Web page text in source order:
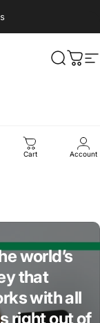
Buscar
Cart Account
world’s
that
with all
right out of